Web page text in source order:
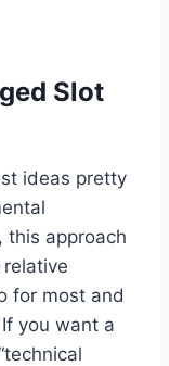
Slot
ideas pretty
this approach
for most and
you want a